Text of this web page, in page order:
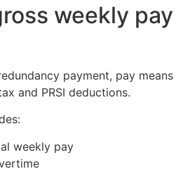
weekly pay
payment, pay means
and PRSI deductions.
weekly pay